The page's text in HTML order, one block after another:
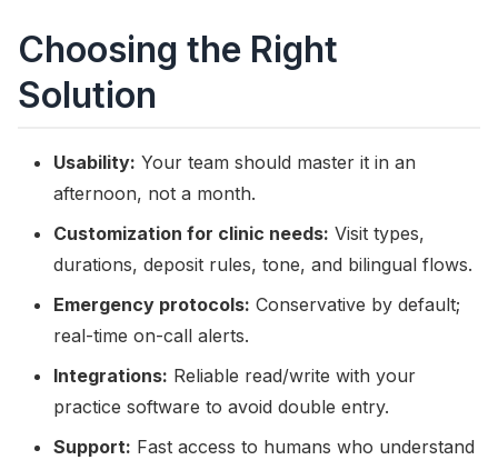
Choosing the Right
Solution
Usability: Your team should master it in an
afternoon, not a month.
Customization for clinic needs: Visit types,
durations, deposit rules, tone, and bilingual flows.
Emergency protocols: Conservative by default;
real-time on-call alerts.
Integrations: Reliable read/write with your
practice software to avoid double entry.
Support: Fast access to humans who understand